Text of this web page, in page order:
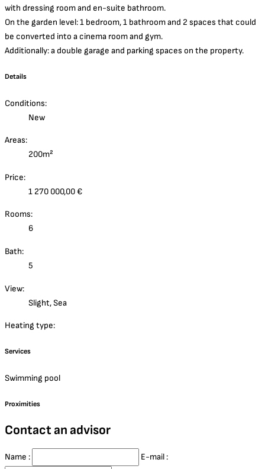
with dressing room and en-suite bathroom.
On the garden level: 1 bedroom, 1 bathroom and 2 spaces that could
be converted into a cinema room and gym.
Additionally: a double garage and parking spaces on the property.
Details
Conditions:
New
Areas:
200m²
Price:
1 270 000,00 €
Rooms:
6
Bath:
5
View:
Slight, Sea
Heating type:
Services
Swimming pool
Proximities
Contact an advisor
Name :
E-mail :